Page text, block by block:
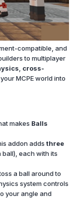
compatible, and
to multiplayer
cross-
your MCPE world into
makes Balls
addon adds three
each with its
a ball around to
system controls
your angle and